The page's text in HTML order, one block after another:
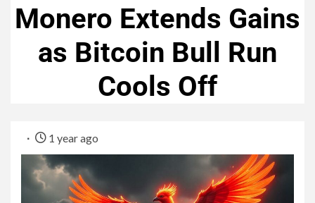
Monero Extends Gains
as Bitcoin Bull Run
Cools Off
1 year ago